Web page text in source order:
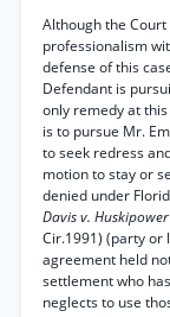
Although the
professionalism
defense of this
Defendant is
only remedy at
is to pursue Mr.
to seek redress
motion to stay or
denied under
Davis v.
Cir.1991) (party or
agreement held
settlement who
neglects to use